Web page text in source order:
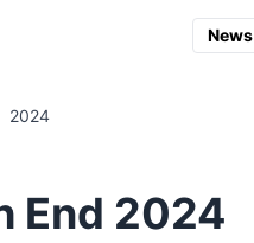
News
2024
End 2024